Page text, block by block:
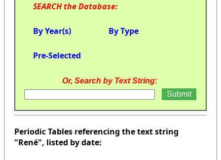
SEARCH the Database:
By Year(s) By Type
Pre-Selected
Or, Search by Text String:
Periodic Tables referencing the text string
"René", listed by date: